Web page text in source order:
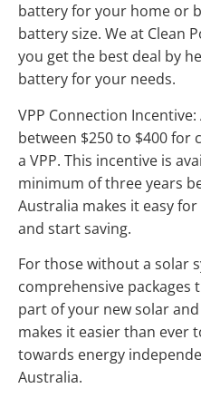
battery for your home or
battery size. We at Clean
you get the best deal by
battery for your needs.
VPP Connection
between $250 to $400
a VPP. This incentive is
minimum of three years
Australia makes it easy
and start saving.
For those without a solar
comprehensive packages
part of your new solar
makes it easier than ever
towards energy
Australia.